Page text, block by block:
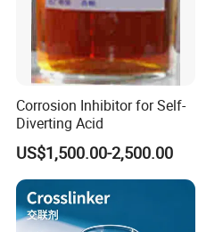
Corrosion Inhibitor for Self-
Diverting Acid
US$1,500.00-2,500.00